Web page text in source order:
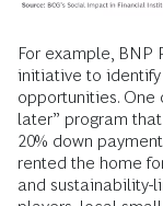
For example, BNP
initiative to
opportunities. One
later” program
20% down
rented the home
and sustainability-